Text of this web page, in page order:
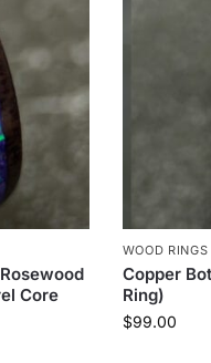
Core
WOOD RINGS
Copper
Ring)
$99.00